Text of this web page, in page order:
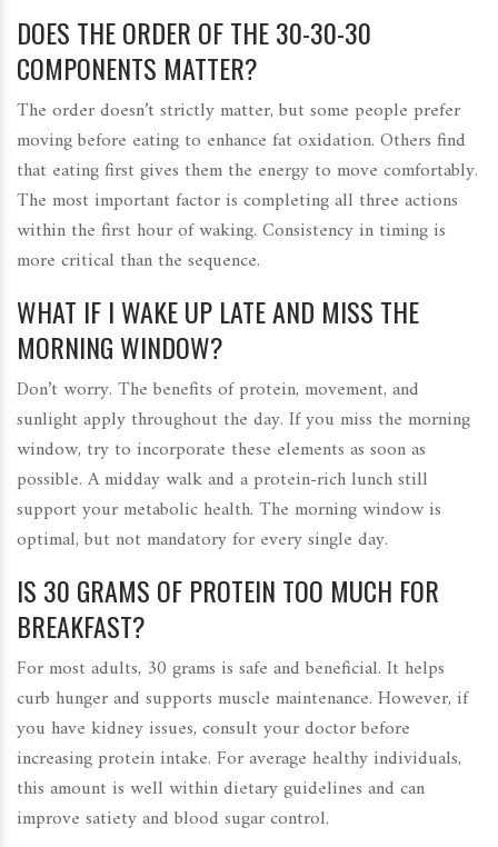
DOES THE ORDER OF THE 30-30-30
COMPONENTS MATTER?
The order doesn’t strictly matter, but some people prefer
moving before eating to enhance fat oxidation. Others find
that eating first gives them the energy to move comfortably.
The most important factor is completing all three actions
within the first hour of waking. Consistency in timing is
more critical than the sequence.
WHAT IF I WAKE UP LATE AND MISS THE
MORNING WINDOW?
Don’t worry. The benefits of protein, movement, and
sunlight apply throughout the day. If you miss the morning
window, try to incorporate these elements as soon as
possible. A midday walk and a protein-rich lunch still
support your metabolic health. The morning window is
optimal, but not mandatory for every single day.
IS 30 GRAMS OF PROTEIN TOO MUCH FOR
BREAKFAST?
For most adults, 30 grams is safe and beneficial. It helps
curb hunger and supports muscle maintenance. However, if
you have kidney issues, consult your doctor before
increasing protein intake. For average healthy individuals,
this amount is well within dietary guidelines and can
improve satiety and blood sugar control.